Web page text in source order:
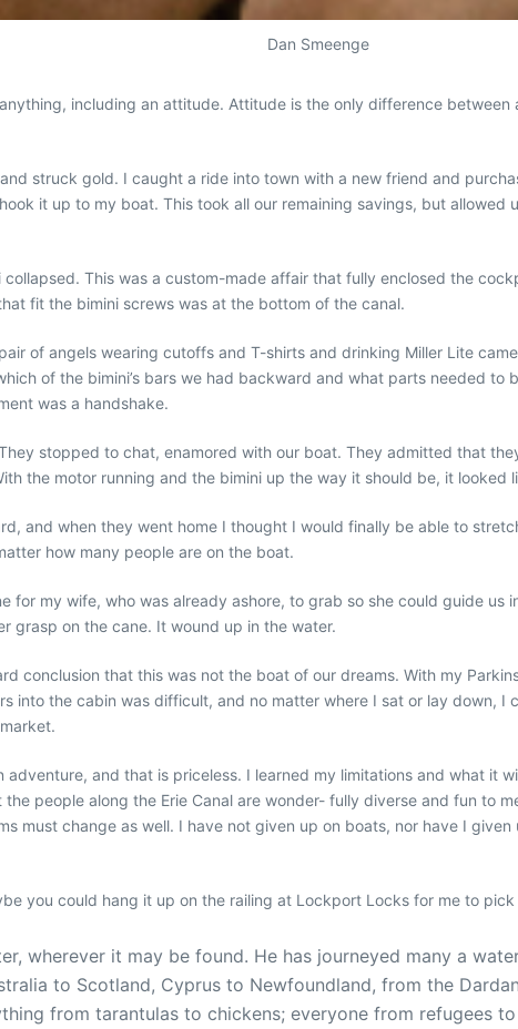
Dan Smeenge
including an attitude. Attitude is the only difference
struck gold. I caught a ride into town with a new friend and
it up to my boat. This took all our remaining savings, but
This was a custom-made affair that fully enclosed the
fit the bimini screws was at the bottom of the canal.
of angels wearing cutoffs and T-shirts and drinking Miller Lite
of the bimini’s bars we had backward and what parts needed
was a handshake.
stopped to chat, enamored with our boat. They admitted that
the motor running and the bimini up the way it should be, it looked
and when they went home I thought I would finally be able to
how many people are on the boat.
for my wife, who was already ashore, to grab so she could guide
grasp on the cane. It wound up in the water.
conclusion that this was not the boat of our dreams. With my
into the cabin was difficult, and no matter where I sat or lay down,
adventure, and that is priceless. I learned my limitations and what it
people along the Erie Canal are wonder- fully diverse and fun to
must change as well. I have not given up on boats, nor have I
you could hang it up on the railing at Lockport Locks for me to pick
wherever it may be found. He has journeyed many a
to Scotland, Cyprus to Newfoundland, from the
from tarantulas to chickens; everyone from refugees